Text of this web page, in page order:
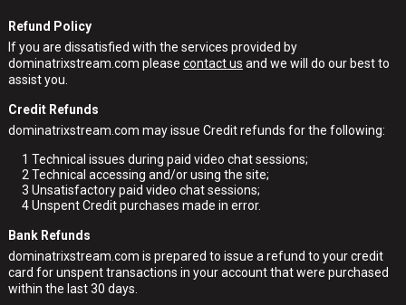
Refund Policy
If you are dissatisfied with the services provided by
dominatrixstream.com please contact us and we will do our best to
assist you.
Credit Refunds
dominatrixstream.com may issue Credit refunds for the following:
1 Technical issues during paid video chat sessions;
2 Technical accessing and/or using the site;
3 Unsatisfactory paid video chat sessions;
4Unspent Credit purchases made in error.
Bank Refunds
dominatrixstream.com is prepared to issue a refund to your credit
card for unspent transactions in your account that were purchased
within the last 30 days.